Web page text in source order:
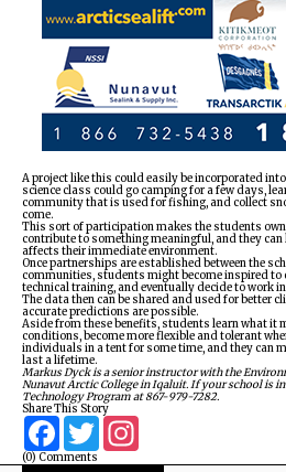
A project like this could easily be incorporated
science class could go camping for a few days,
community that is used for fishing, and collect
come.
This sort of participation makes the students
contribute to something meaningful, and they
affects their immediate environment.
Once partnerships are established between the
communities, students might become inspired to
technical training, and eventually decide to work
The data then can be shared and used for better
accurate predictions are possible.
Aside from these benefits, students learn what it
conditions, become more flexible and tolerant
individuals in a tent for some time, and they can
last a lifetime.
Markus Dyck is a senior instructor with the
Nunavut Arctic College in Iqaluit. If your school is
Technology Program at 867-979-7282.
Share This Story
FacebookTwitter
(0) Comments